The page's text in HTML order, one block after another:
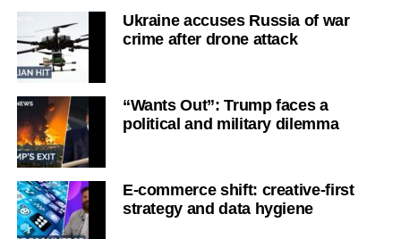
Ukraine accuses Russia of war
crime after drone attack
“Wants Out”: Trump faces a
political and military dilemma
E-commerce shift: creative-first
strategy and data hygiene